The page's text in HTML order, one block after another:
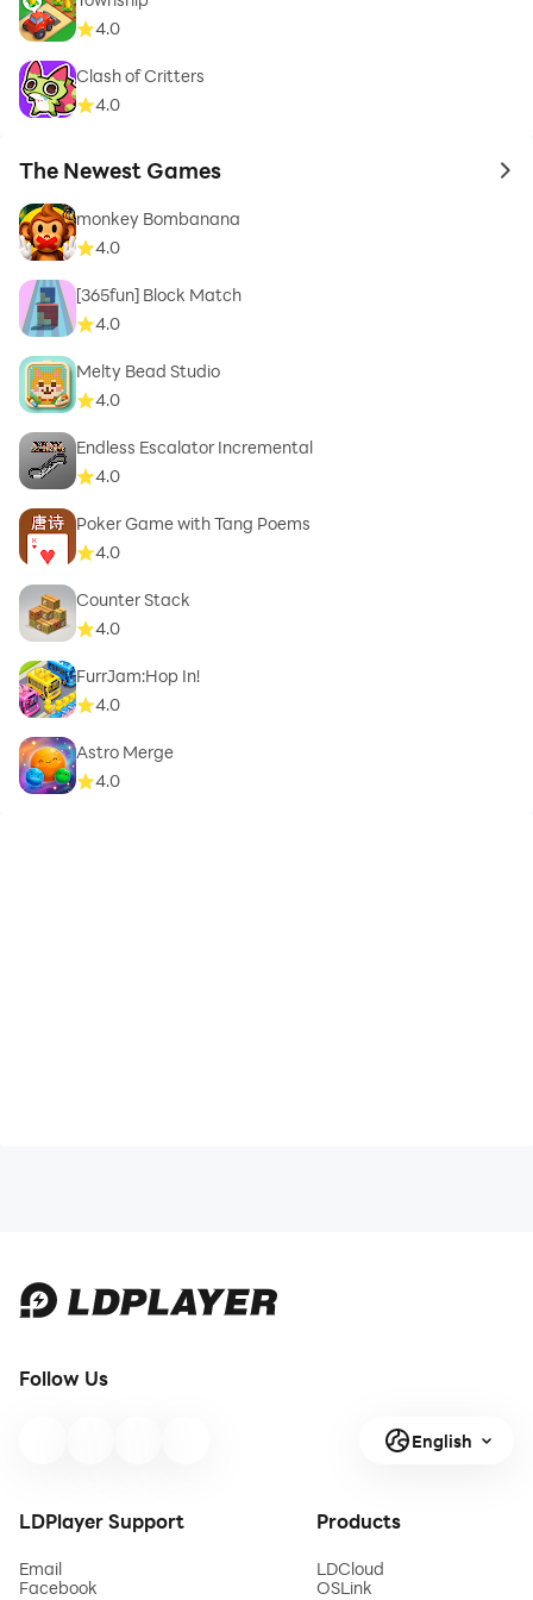
4.0
Clash of Critters
4.0
The Newest Games to
monkey Bombanana
4.0
[365fun] Block Match
4.0
Melty Bead Studio
4.0
Endless Escalator Incremental
4.0
Poker Game with Tang Poems
4.0
Counter Stack
4.0
FurrJam:Hop In!
4.0
Astro Merge
4.0
Follow Us
English
LDPlayer Support
Email
Facebook
Products
LDCloud
OSLink